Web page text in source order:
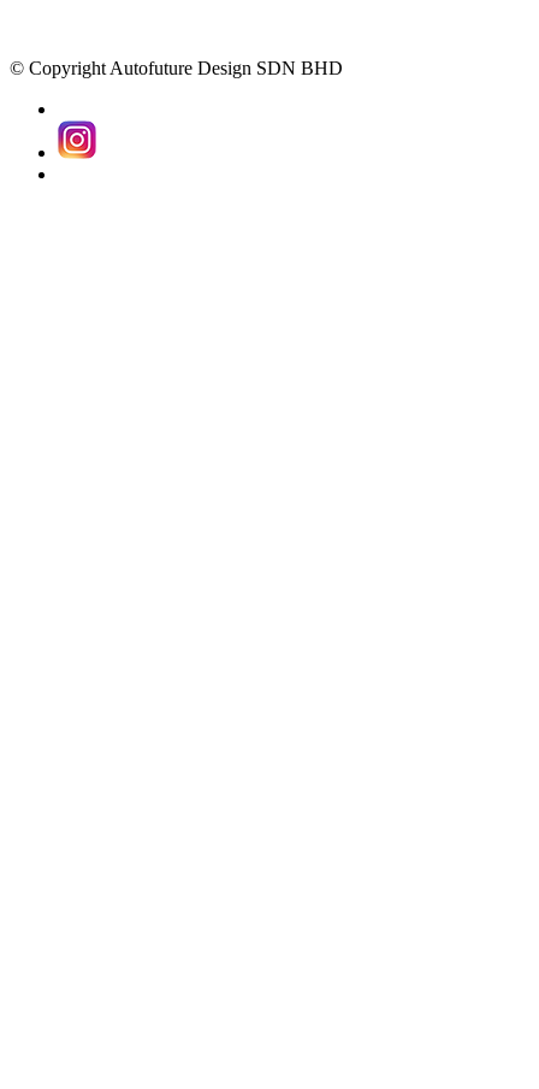
© Copyright Autofuture Design SDN BHD